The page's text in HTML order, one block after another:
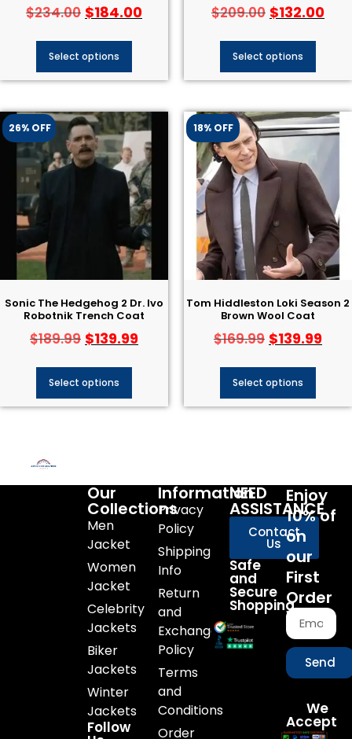
$234.00 $184.00
Select options
$209.00 $132.00
Select options
26% OFF
Sonic The Hedgehog 2 Dr. Ivo
Robotnik Trench Coat
$189.99 $139.99
Select options
18% OFF
Tom Hiddleston Loki Season 2
Brown Wool Coat
$169.99 $139.99
Select options
Our
Collections
Men
Jacket
Women
Jacket
Celebrity
Jackets
Biker
Jackets
Winter
Jackets
Follow
Information
Privacy
Policy
Shipping
Info
Return
and
Exchange
Policy
Terms
and
Conditions
Order
NEED
ASSISTANCE
Contact
Us
Safe
and
Secure
Shopping
Enjoy
10% of
on
our
First
Order
Send
We
Accept